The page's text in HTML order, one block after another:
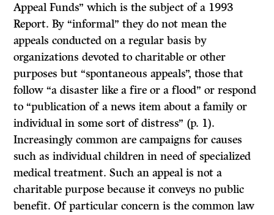
Appeal Funds” which is the subject of a 1993
Report.By “informal” they do not mean the
appeals conducted on a regular basis by
organizations devoted to charitable or other
purposes but “spontaneous appeals”, those that
follow “a disaster like a fire or a flood” or respond
to “publication of a news item about a family or
individual in some sort of distress” (p. 1).
Increasingly common are campaigns for causes
such as individual children in need of specialized
medical treatment. Such an appeal is not a
charitable purpose because it conveys no public
benefit. Of particular concern is the common law